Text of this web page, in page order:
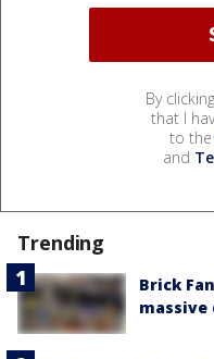
By
that I
to the
and
Trending
Brick
massive